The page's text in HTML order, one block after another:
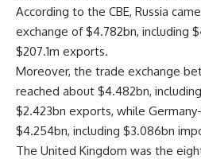
According to the CBE, Russia
exchange of $4.782bn, including
$207.1m exports.
Moreover, the trade exchange
reached about $4.482bn,
$2.423bn exports, while
$4.254bn, including $3.086bn
The United Kingdom was the